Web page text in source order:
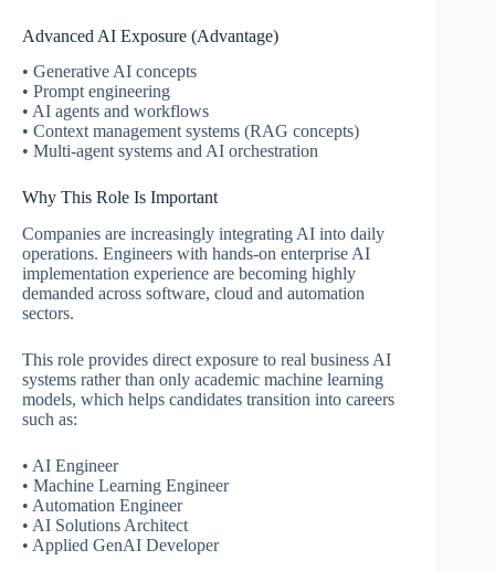
Advanced AI Exposure (Advantage)
• Generative AI concepts
• Prompt engineering
• AI agents and workflows
• Context management systems (RAG concepts)
• Multi-agent systems and AI orchestration
Why This Role Is Important
Companies are increasingly integrating AI into daily
operations. Engineers with hands-on enterprise AI
implementation experience are becoming highly
demanded across software, cloud and automation
sectors.
This role provides direct exposure to real business AI
systems rather than only academic machine learning
models, which helps candidates transition into careers
such as:
• AI Engineer
• Machine Learning Engineer
• Automation Engineer
• AI Solutions Architect
• Applied GenAI Developer